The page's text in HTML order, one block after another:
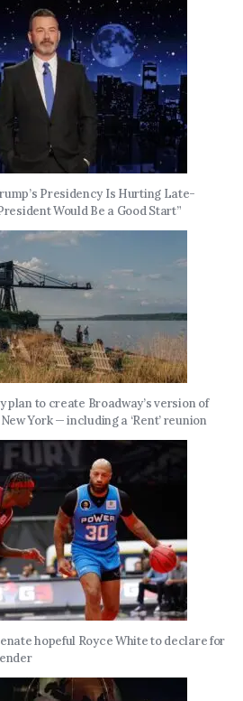
Presidency Is Hurting Late-
Would Be a Good Start”
plan to create Broadway’s version of
York — including a ‘Rent’ reunion
hopeful Royce White to declare for